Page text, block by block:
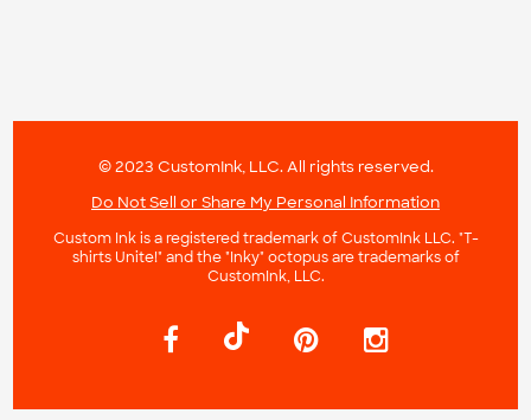
© 2023 CustomInk, LLC. All rights reserved.
Do Not Sell or Share My Personal Information
Custom Ink is a registered trademark of CustomInk LLC. "T-
shirts Unite!" and the "Inky" octopus are trademarks of
CustomInk, LLC.